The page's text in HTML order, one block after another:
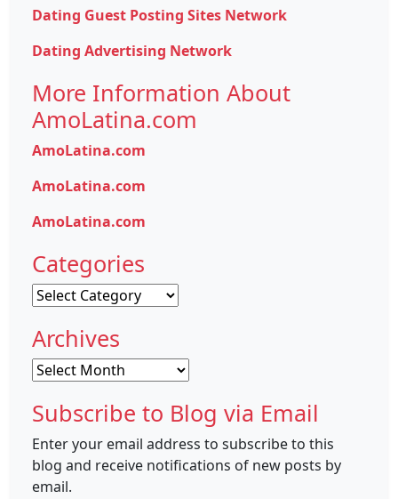
Dating Guest Posting Sites Network
Dating Advertising Network
More Information About
AmoLatina.com
AmoLatina.com
AmoLatina.com
AmoLatina.com
Categories
Categories
Archives
Archives
Subscribe to Blog via Email
Enter your email address to subscribe to this
blog and receive notifications of new posts by
email.